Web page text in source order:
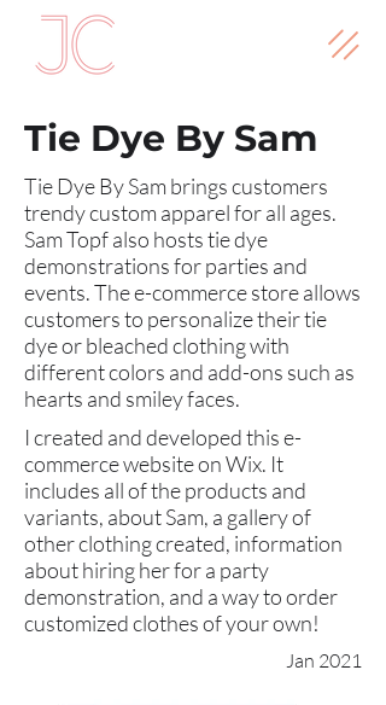
Tie Dye By Sam
Tie Dye By Sam brings customers
trendy custom apparel for all ages.
Sam Topf also hosts tie dye
demonstrations for parties and
events. The e-commerce store allows
customers to personalize their tie
dye or bleached clothing with
different colors and add-ons such as
hearts and smiley faces.
Jan 2021
I created and developed this e-
commerce website on Wix. It
includes all of the products and
variants, about Sam, a gallery of
other clothing created, information
about hiring her for a party
demonstration, and a way to order
customized clothes of your own!